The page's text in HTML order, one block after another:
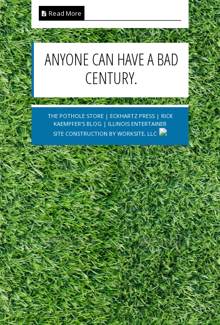
Read More
ANYONE CAN HAVE A BAD
CENTURY.
THE POTHOLE STORE| ECKHARTZ PRESS| RICK
KAEMPFER'S BLOG | ILLINOIS ENTERTAINER
SITE CONSTRUCTION BY WORKSITE, LLC